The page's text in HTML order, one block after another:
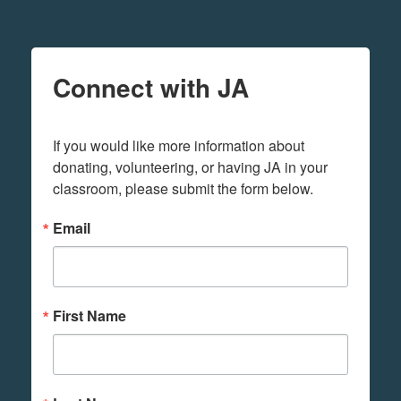
Connect with JA
If you would like more information about
donating, volunteering, or having JA in your
classroom, please submit the form below.
Email
First Name